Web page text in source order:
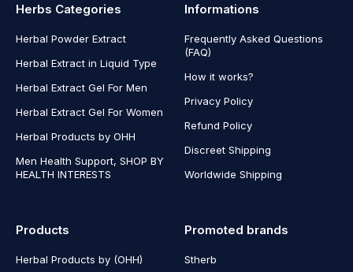
Herbs Categories
Herbal Powder Extract
Herbal Extract in Liquid Type
Herbal Extract Gel For Men
Herbal Extract Gel For Women
Herbal Products by OHH
Men Health Support, SHOP BY
HEALTH INTERESTS
Informations
Frequently Asked Questions
(FAQ)
How it works?
Privacy Policy
Refund Policy
Discreet Shipping
Worldwide Shipping
Products
Herbal Products by (OHH)
Promoted brands
Stherb